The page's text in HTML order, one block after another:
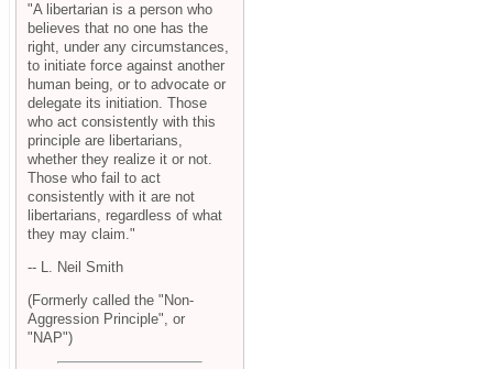
"A libertarian is a person who
believes that no one has the
right, under any circumstances,
to initiate force against another
human being, or to advocate or
delegate its initiation. Those
who act consistently with this
principle are libertarians,
whether they realize it or not.
Those who fail to act
consistently with it are not
libertarians, regardless of what
they may claim."
-- L. Neil Smith
(Formerly called the "Non-
Aggression Principle", or
"NAP")